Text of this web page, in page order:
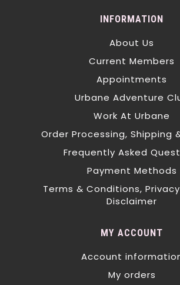
INFORMATION
About Us
Current Members
Appointments
Urbane Adventure
Work At Urbane
Order Processing, Shipping
Frequently Asked
Payment Methods
Terms & Conditions,
Disclaimer
MY ACCOUNT
Account
My orders